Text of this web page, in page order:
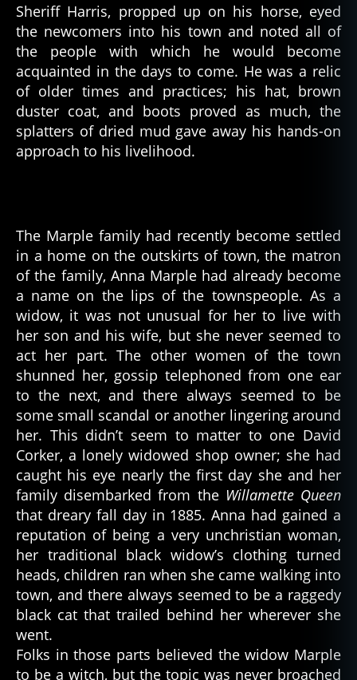
Sheriff Harris, propped up on his horse, eyed
the newcomers into his town and noted all of
the people with which he would become
acquainted in the days to come. He was a relic
of older times and practices; his hat, brown
duster coat, and boots proved as much, the
splatters of dried mud gave away his hands-on
approach to his livelihood.
The Marple family had recently become settled
in a home on the outskirts of town, the matron
of the family, Anna Marple had already become
a name on the lips of the townspeople. As a
widow, it was not unusual for her to live with
her son and his wife, but she never seemed to
act her part. The other women of the town
shunned her, gossip telephoned from one ear
to the next, and there always seemed to be
some small scandal or another lingering around
her. This didn’t seem to matter to one David
Corker, a lonely widowed shop owner; she had
caught his eye nearly the first day she and her
family disembarked from the Willamette Queen
that dreary fall day in 1885. Anna had gained a
reputation of being a very unchristian woman,
her traditional black widow’s clothing turned
heads, children ran when she came walking into
town, and there always seemed to be a raggedy
black cat that trailed behind her wherever she
went.
Folks in those parts believed the widow Marple
to be a witch, but the topic was never broached